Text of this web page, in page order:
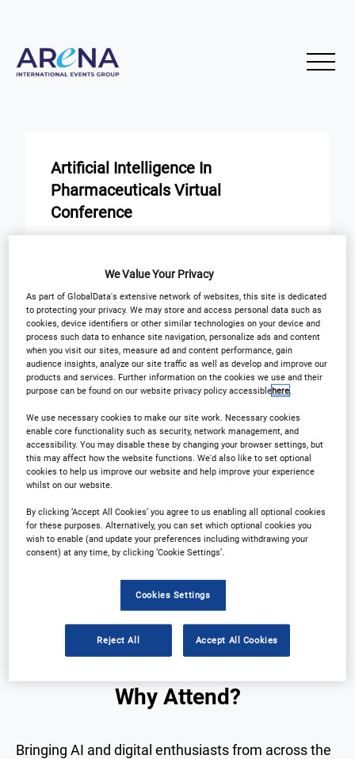
Artificial Intelligence In
Pharmaceuticals Virtual
Conference
Jan 24Jan
Virtual Event
Registration Closed
Why Attend?
Plan Your Visit
Sponsors
Download Agenda
Registration Closed
Why Attend?
Bringing AI and digital enthusiasts from across the
We Value Your Privacy
As part of GlobalData's extensive network of websites, this site is dedicated
to protecting your privacy. We may store and access personal data such as
cookies, device identifiers or other similar technologies on your device and
process such data to enhance site navigation, personalize ads and content
when you visit our sites, measure ad and content performance, gain
audience insights, analyze our site traffic as well as develop and improve our
products and services. Further information on the cookies we use and their
purpose can be found on our website privacy policy accessiblehere.
We use necessary cookies to make our site work. Necessary cookies
enable core functionality such as security, network management, and
accessibility. You may disable these by changing your browser settings, but
this may affect how the website functions. We'd also like to set optional
cookies to help us improve our website and help improve your experience
whilst on our website.
By clicking ‘Accept All Cookies’ you agree to us enabling all optional cookies
for these purposes. Alternatively, you can set which optional cookies you
wish to enable (and update your preferences including withdrawing your
consent) at any time, by clicking ‘Cookie Settings’.
Cookies Settings
Reject All Accept All Cookies